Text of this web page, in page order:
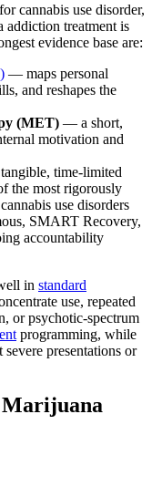
cannabis use disorder,
treatment is
evidence base are:
— maps personal
and reshapes the
(MET) — a short,
motivation and
time-limited
the most rigorously
use disorders
SMART Recovery,
accountability
in standard
use, repeated
or psychotic-spectrum
programming, while
presentations or
Marijuana